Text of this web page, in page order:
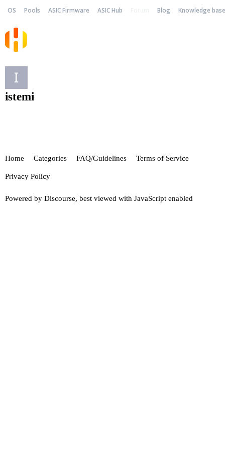
OS Pools ASIC Firmware ASIC Hub Blog Knowledge base
istemi
Home Categories FAQ/Guidelines Terms of Service
Privacy Policy
Powered by Discourse, best viewed with JavaScript enabled